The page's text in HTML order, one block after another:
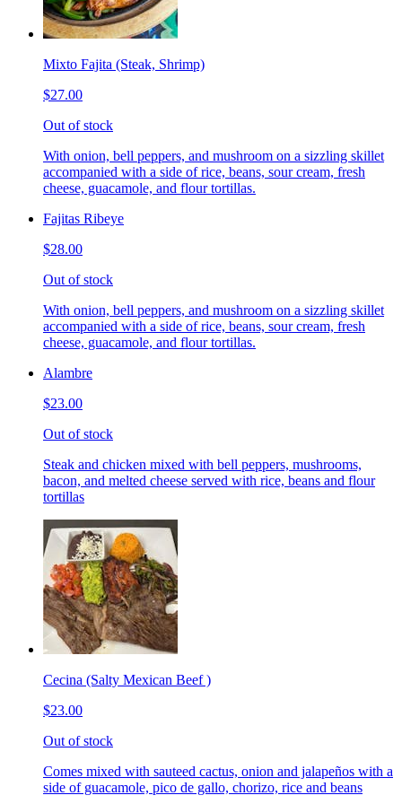
Mixto Fajita (Steak, Shrimp)
$27.00
Out of stock
With onion, bell peppers, and mushroom on a sizzling skillet
accompanied with a side of rice, beans, sour cream, fresh
cheese, guacamole, and flour tortillas.
Fajitas Ribeye
$28.00
Out of stock
With onion, bell peppers, and mushroom on a sizzling skillet
accompanied with a side of rice, beans, sour cream, fresh
cheese, guacamole, and flour tortillas.
Alambre
$23.00
Out of stock
Steak and chicken mixed with bell peppers, mushrooms,
bacon, and melted cheese served with rice, beans and flour
tortillas
Cecina (Salty Mexican Beef )
$23.00
Out of stock
Comes mixed with sauteed cactus, onion and jalapeños with a
side of guacamole, pico de gallo, chorizo, rice and beans